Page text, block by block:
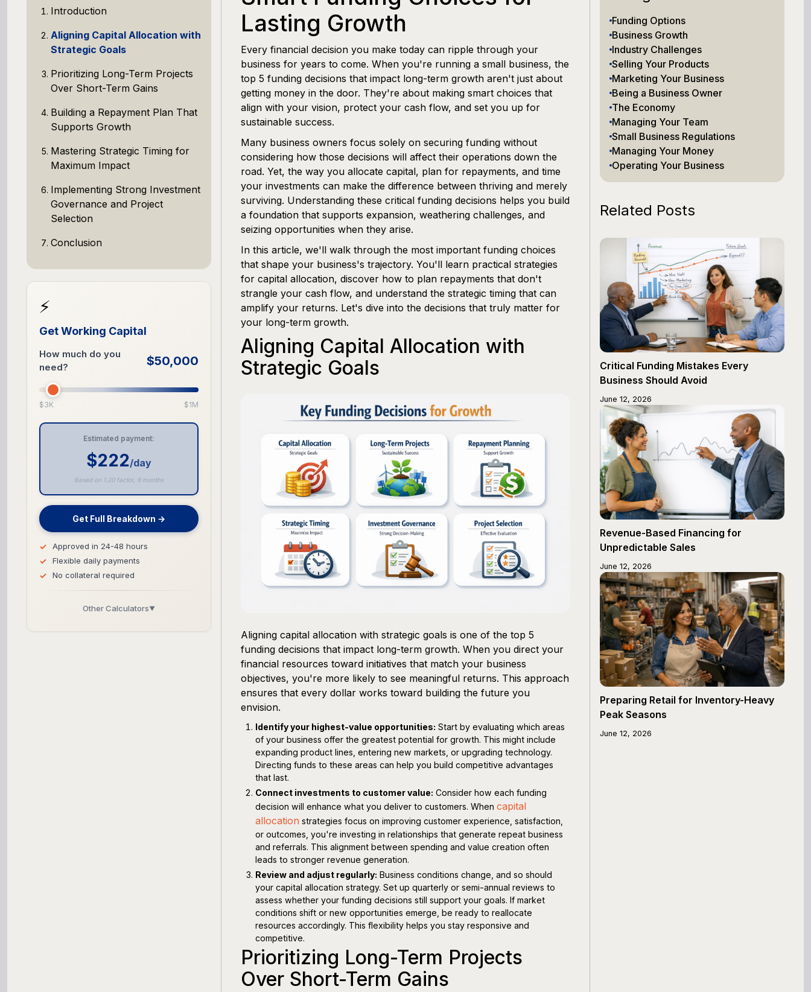
Introduction
Aligning Capital Allocation with
Strategic Goals
Prioritizing Long-Term Projects
Over Short-Term Gains
Building a Repayment Plan That
Supports Growth
Mastering Strategic Timing for
Maximum Impact
Implementing Strong Investment
Governance and Project
Selection
Conclusion
⚡
Get Working Capital
How much do you
need?
$50,000
$3K $1M
Estimated payment:
$222/day
Based on 1.20 factor, 9 months
Get Full Breakdown →
Approved in 24-48 hours
Flexible daily payments
No collateral required
Other Calculators▼
Lasting Growth
Every financial decision you make today can ripple through your
business for years to come. When you're running a small business, the
top 5 funding decisions that impact long-term growth aren't just about
getting money in the door. They're about making smart choices that
align with your vision, protect your cash flow, and set you up for
sustainable success.
Many business owners focus solely on securing funding without
considering how those decisions will affect their operations down the
road. Yet, the way you allocate capital, plan for repayments, and time
your investments can make the difference between thriving and merely
surviving. Understanding these critical funding decisions helps you build
a foundation that supports expansion, weathering challenges, and
seizing opportunities when they arise.
In this article, we'll walk through the most important funding choices
that shape your business's trajectory. You'll learn practical strategies
for capital allocation, discover how to plan repayments that don't
strangle your cash flow, and understand the strategic timing that can
amplify your returns. Let's dive into the decisions that truly matter for
your long-term growth.
Aligning Capital Allocation with
Strategic Goals
Aligning capital allocation with strategic goals is one of the top 5
funding decisions that impact long-term growth. When you direct your
financial resources toward initiatives that match your business
objectives, you're more likely to see meaningful returns. This approach
ensures that every dollar works toward building the future you
envision.
Identify your highest-value opportunities: Start by evaluating which areas
of your business offer the greatest potential for growth. This might include
expanding product lines, entering new markets, or upgrading technology.
Directing funds to these areas can help you build competitive advantages
that last.
Connect investments to customer value: Consider how each funding
decision will enhance what you deliver to customers. When capital
allocation strategies focus on improving customer experience, satisfaction,
or outcomes, you're investing in relationships that generate repeat business
and referrals. This alignment between spending and value creation often
leads to stronger revenue generation.
Review and adjust regularly: Business conditions change, and so should
your capital allocation strategy. Set up quarterly or semi-annual reviews to
assess whether your funding decisions still support your goals. If market
conditions shift or new opportunities emerge, be ready to reallocate
resources accordingly. This flexibility helps you stay responsive and
competitive.
Prioritizing Long-Term Projects
Over Short-Term Gains
Funding Options
Business Growth
Industry Challenges
Selling Your Products
Marketing Your Business
Being a Business Owner
The Economy
Managing Your Team
Small Business Regulations
Managing Your Money
Operating Your Business
Related Posts
Critical Funding Mistakes Every
Business Should Avoid
June 12, 2026
Revenue-Based Financing for
Unpredictable Sales
June 12, 2026
Preparing Retail for Inventory-Heavy
Peak Seasons
June 12, 2026